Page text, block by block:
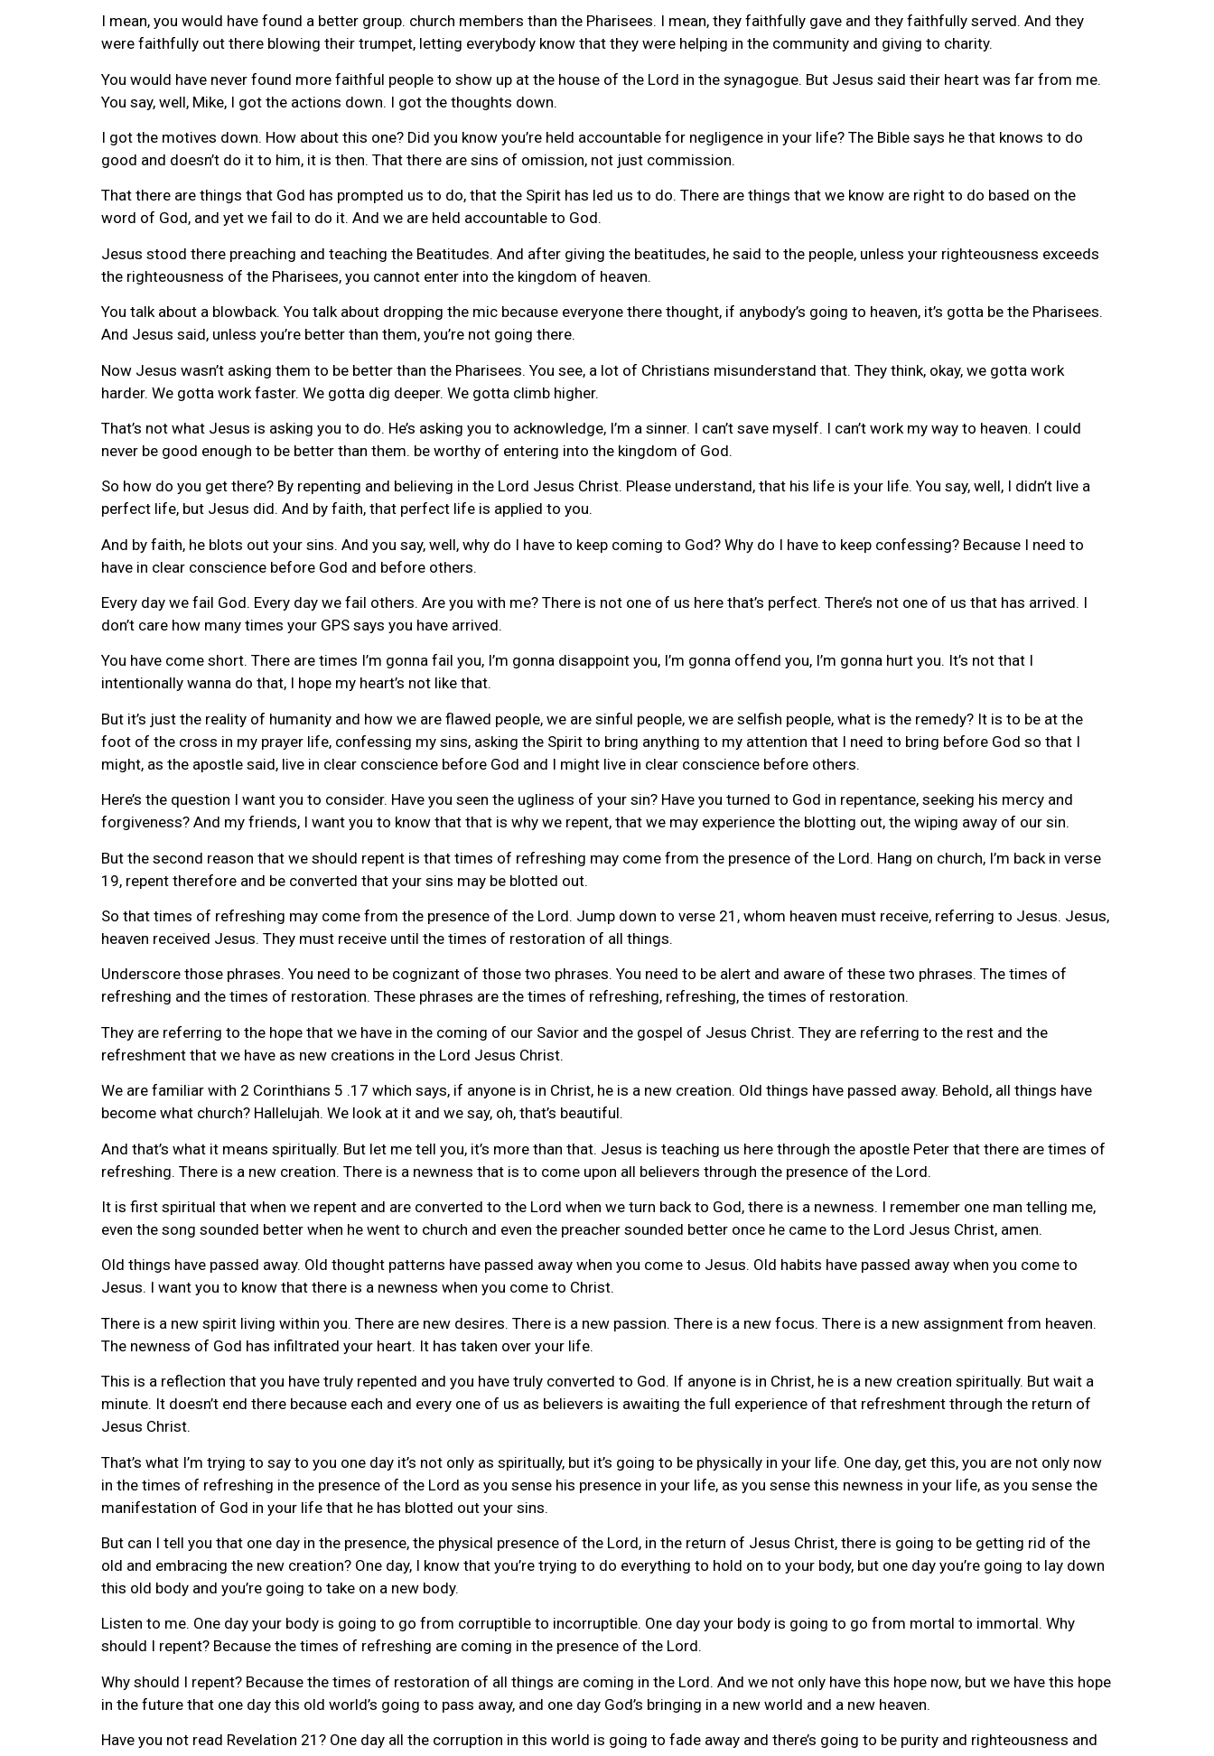
I mean, you would have found a better group. church members than the Pharisees. I mean, they faithfully gave and they faithfully served. And they
were faithfully out there blowing their trumpet, letting everybody know that they were helping in the community and giving to charity.
You would have never found more faithful people to show up at the house of the Lord in the synagogue. But Jesus said their heart was far from me.
You say, well, Mike, I got the actions down. I got the thoughts down.
I got the motives down. How about this one? Did you know you’re held accountable for negligence in your life? The Bible says he that knows to do
good and doesn’t do it to him, it is then. That there are sins of omission, not just commission.
That there are things that God has prompted us to do, that the Spirit has led us to do. There are things that we know are right to do based on the
word of God, and yet we fail to do it. And we are held accountable to God.
Jesus stood there preaching and teaching the Beatitudes. And after giving the beatitudes, he said to the people, unless your righteousness exceeds
the righteousness of the Pharisees, you cannot enter into the kingdom of heaven.
You talk about a blowback. You talk about dropping the mic because everyone there thought, if anybody’s going to heaven, it’s gotta be the Pharisees.
And Jesus said, unless you’re better than them, you’re not going there.
Now Jesus wasn’t asking them to be better than the Pharisees. You see, a lot of Christians misunderstand that. They think, okay, we gotta work
harder. We gotta work faster. We gotta dig deeper. We gotta climb higher.
That’s not what Jesus is asking you to do. He’s asking you to acknowledge, I’m a sinner. I can’t save myself. I can’t work my way to heaven. I could
never be good enough to be better than them. be worthy of entering into the kingdom of God.
So how do you get there? By repenting and believing in the Lord Jesus Christ. Please understand, that his life is your life. You say, well, I didn’t live a
perfect life, but Jesus did. And by faith, that perfect life is applied to you.
And by faith, he blots out your sins. And you say, well, why do I have to keep coming to God? Why do I have to keep confessing? Because I need to
have in clear conscience before God and before others.
Every day we fail God. Every day we fail others. Are you with me? There is not one of us here that’s perfect. There’s not one of us that has arrived. I
don’t care how many times your GPS says you have arrived.
You have come short. There are times I’m gonna fail you, I’m gonna disappoint you, I’m gonna offend you, I’m gonna hurt you. It’s not that I
intentionally wanna do that, I hope my heart’s not like that.
But it’s just the reality of humanity and how we are flawed people, we are sinful people, we are selfish people, what is the remedy? It is to be at the
foot of the cross in my prayer life, confessing my sins, asking the Spirit to bring anything to my attention that I need to bring before God so that I
might, as the apostle said, live in clear conscience before God and I might live in clear conscience before others.
Here’s the question I want you to consider. Have you seen the ugliness of your sin? Have you turned to God in repentance, seeking his mercy and
forgiveness? And my friends, I want you to know that that is why we repent, that we may experience the blotting out, the wiping away of our sin.
But the second reason that we should repent is that times of refreshing may come from the presence of the Lord. Hang on church, I’m back in verse
19, repent therefore and be converted that your sins may be blotted out.
So that times of refreshing may come from the presence of the Lord. Jump down to verse 21, whom heaven must receive, referring to Jesus. Jesus,
heaven received Jesus. They must receive until the times of restoration of all things.
Underscore those phrases. You need to be cognizant of those two phrases. You need to be alert and aware of these two phrases. The times of
refreshing and the times of restoration. These phrases are the times of refreshing, refreshing, the times of restoration.
They are referring to the hope that we have in the coming of our Savior and the gospel of Jesus Christ. They are referring to the rest and the
refreshment that we have as new creations in the Lord Jesus Christ.
We are familiar with 2 Corinthians 5 .17 which says, if anyone is in Christ, he is a new creation. Old things have passed away. Behold, all things have
become what church? Hallelujah. We look at it and we say, oh, that’s beautiful.
And that’s what it means spiritually. But let me tell you, it’s more than that. Jesus is teaching us here through the apostle Peter that there are times of
refreshing. There is a new creation. There is a newness that is to come upon all believers through the presence of the Lord.
It is first spiritual that when we repent and are converted to the Lord when we turn back to God, there is a newness. I remember one man telling me,
even the song sounded better when he went to church and even the preacher sounded better once he came to the Lord Jesus Christ, amen.
Old things have passed away. Old thought patterns have passed away when you come to Jesus. Old habits have passed away when you come to
Jesus. I want you to know that there is a newness when you come to Christ.
There is a new spirit living within you. There are new desires. There is a new passion. There is a new focus. There is a new assignment from heaven.
The newness of God has infiltrated your heart. It has taken over your life.
This is a reflection that you have truly repented and you have truly converted to God. If anyone is in Christ, he is a new creation spiritually. But wait a
minute. It doesn’t end there because each and every one of us as believers is awaiting the full experience of that refreshment through the return of
Jesus Christ.
That’s what I’m trying to say to you one day it’s not only as spiritually, but it’s going to be physically in your life. One day, get this, you are not only now
in the times of refreshing in the presence of the Lord as you sense his presence in your life, as you sense this newness in your life, as you sense the
manifestation of God in your life that he has blotted out your sins.
But can I tell you that one day in the presence, the physical presence of the Lord, in the return of Jesus Christ, there is going to be getting rid of the
old and embracing the new creation? One day, I know that you’re trying to do everything to hold on to your body, but one day you’re going to lay down
this old body and you’re going to take on a new body.
Listen to me. One day your body is going to go from corruptible to incorruptible. One day your body is going to go from mortal to immortal. Why
should I repent? Because the times of refreshing are coming in the presence of the Lord.
Why should I repent? Because the times of restoration of all things are coming in the Lord. And we not only have this hope now, but we have this hope
in the future that one day this old world’s going to pass away, and one day God’s bringing in a new world and a new heaven.
Have you not read Revelation 21? One day all the corruption in this world is going to fade away and there’s going to be purity and righteousness and